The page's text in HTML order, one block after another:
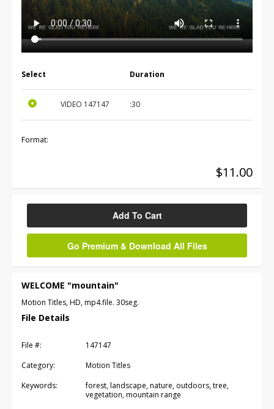
Select Duration
VIDEO 147147 :30
Format:
$11.00
Add To Cart
Go Premium & Download All Files
WELCOME "mountain"
Motion Titles, HD, mp4.file. 30seg.
File Details
File #:
147147
Category:
Motion Titles
Keywords:
forest, landscape, nature, outdoors, tree,
vegetation, mountain range